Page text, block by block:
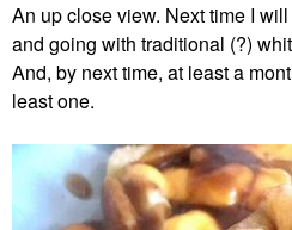
An up close view. Next time I
and going with traditional (?)
And, by next time, at least a
least one.